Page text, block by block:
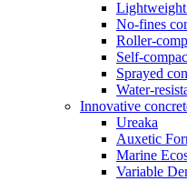
Lightweight
No-fines
Roller-
Self-
Sprayed
Water-
Innovative
Ureaka
Auxetic
Marine
Variable